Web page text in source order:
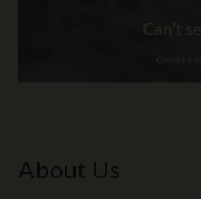
About Us